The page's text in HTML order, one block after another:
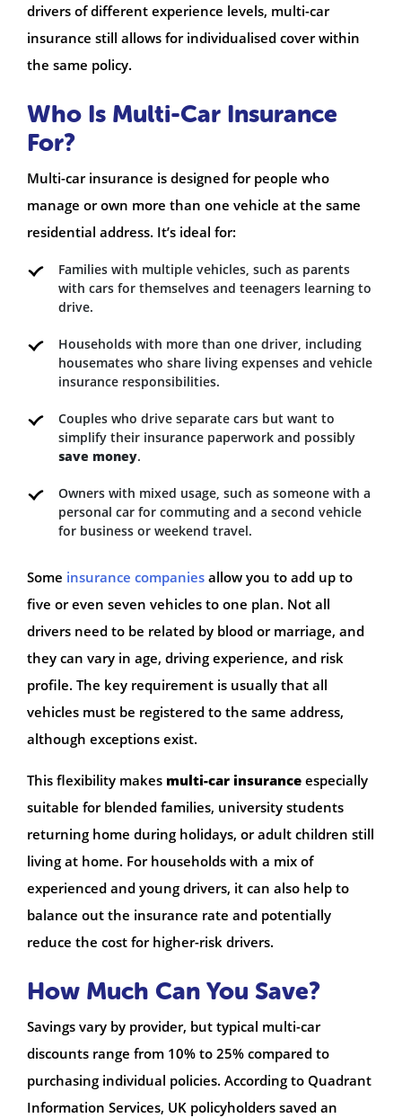
drivers of different experience levels, multi-car
insurance still allows for individualised cover within
the same policy.
Who Is Multi-Car Insurance
For?
Multi-car insurance is designed for people who
manage or own more than one vehicle at the same
residential address. It’s ideal for:
Families with multiple vehicles, such as parents
with cars for themselves and teenagers learning to
drive.
Households with more than one driver, including
housemates who share living expenses and vehicle
insurance responsibilities.
Couples who drive separate cars but want to
simplify their insurance paperwork and possibly
save money.
Owners with mixed usage, such as someone with a
personal car for commuting and a second vehicle
for business or weekend travel.
Some insurance companies allow you to add up to
five or even seven vehicles to one plan. Not all
drivers need to be related by blood or marriage, and
they can vary in age, driving experience, and risk
profile. The key requirement is usually that all
vehicles must be registered to the same address,
although exceptions exist.
This flexibility makes multi-car insurance especially
suitable for blended families, university students
returning home during holidays, or adult children still
living at home. For households with a mix of
experienced and young drivers, it can also help to
balance out the insurance rate and potentially
reduce the cost for higher-risk drivers.
How Much Can You Save?
Savings vary by provider, but typical multi-car
discounts range from 10% to 25% compared to
purchasing individual policies. According to Quadrant
Information Services, UK policyholders saved an